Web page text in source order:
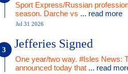
Sport Express/Russian
season. Darche vs ... read more
Jul 31 2026
Jefferies Signed
One year/two way. #Isles News:
announced today that ... read